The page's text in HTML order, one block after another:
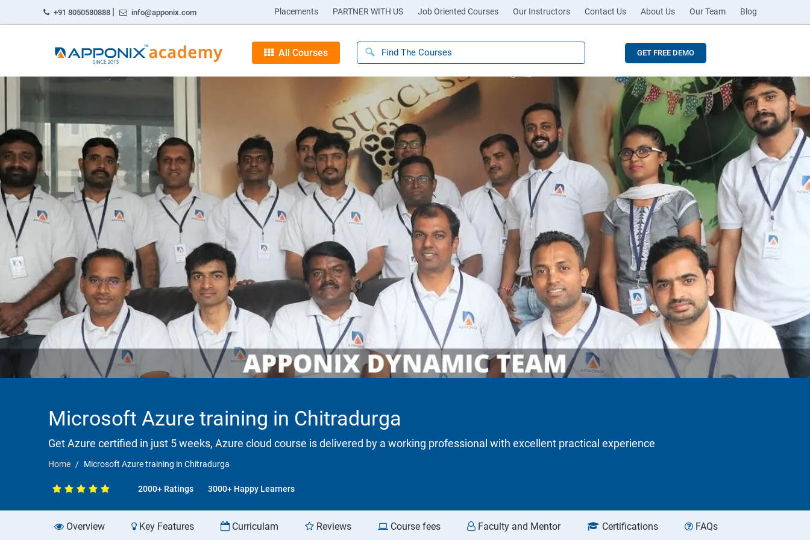
+91 8050580888 | info@apponix.com Placements PARTNER WITH US Job Oriented Courses Our Instructors Contact Us About Us Our Team Blog
All Courses GET FREE DEMO
Microsoft Azure training in Chitradurga
Get Azure certified in just 5 weeks, Azure cloud course is delivered by a working professional with excellent practical experience
Home Microsoft Azure training in Chitradurga
2000+ Ratings 3000+ Happy Learners
Overview Key Features Curriculam Reviews Course fees Faculty and Mentor Certifications FAQs